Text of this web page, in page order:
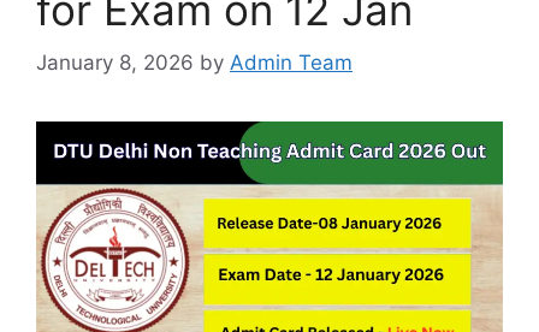
January 8, 2026 by Admin Team